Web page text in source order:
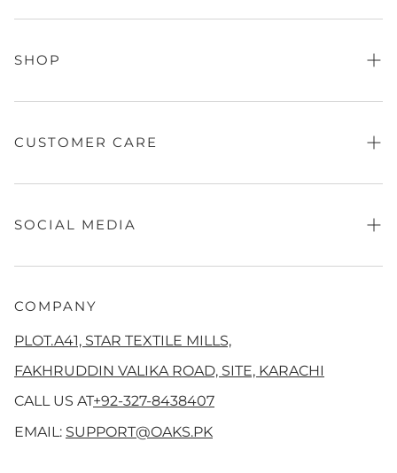
About Us
Contact Us
SHOP
Fragrance
Independence Looks
QalamKaar
Girls
New Arrivals
CUSTOMER CARE
Refund Policy
Shipping Policy
SOCIAL MEDIA
Facebook
Threads
YouTube
Pinterest
COMPANY
PLOT.A41, STAR TEXTILE MILLS,
FAKHRUDDIN VALIKA ROAD, SITE, KARACHI
CALL US AT+92-327-8438407
EMAIL: SUPPORT@OAKS.PK